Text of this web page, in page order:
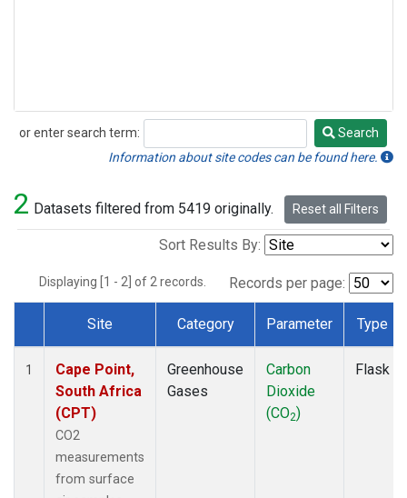
or enter search term:
Search
Search
Information about site codes can be found here.
2 Datasets filtered from 5419 originally. Reset all Filters
Sort Results By:
Displaying [1 - 2] of 2 records. Records per page:
Dataset Number
Site Category Parameter Type
1
Cape Point,
South Africa
(CPT)
CO2
measurements
from surface
Greenhouse
Gases
Carbon
Dioxide
(CO2)
Flask